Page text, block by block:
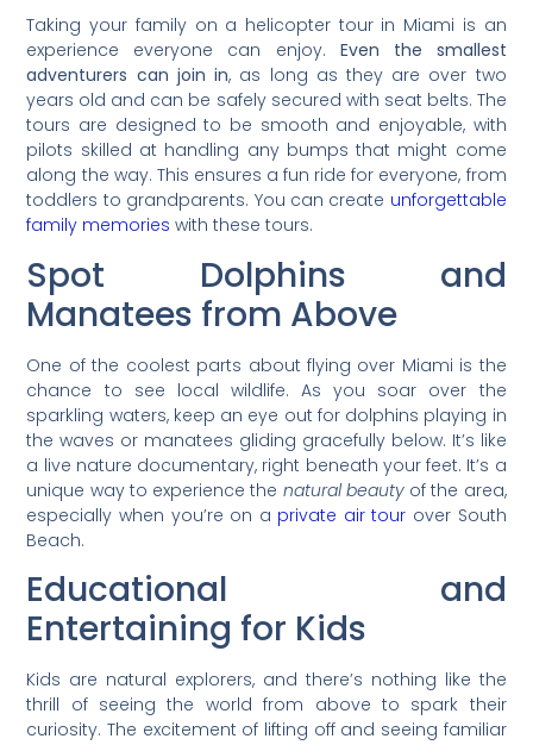
Taking your family on a helicopter tour in Miami is an
experience everyone can enjoy. Even the smallest
adventurers can join in, as long as they are over two
years old and can be safely secured with seat belts. The
tours are designed to be smooth and enjoyable, with
pilots skilled at handling any bumps that might come
along the way. This ensures a fun ride for everyone, from
toddlers to grandparents. You can create unforgettable
family memories with these tours.
Spot Dolphins and
Manatees from Above
One of the coolest parts about flying over Miami is the
chance to see local wildlife. As you soar over the
sparkling waters, keep an eye out for dolphins playing in
the waves or manatees gliding gracefully below. It’s like
a live nature documentary, right beneath your feet. It’s a
unique way to experience the natural beautyof the area,
especially when you’re on a private air tour over South
Beach.
Educational and
Entertaining for Kids
Kids are natural explorers, and there’s nothing like the
thrill of seeing the world from above to spark their
curiosity. The excitement of lifting off and seeing familiar